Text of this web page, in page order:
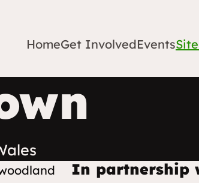
HomeGet InvolvedEvents
In partnership